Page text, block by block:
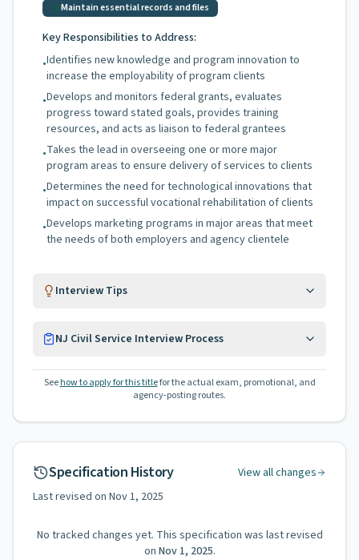
Maintain essential records and files
Key Responsibilities to Address:
•Identifies new knowledge and program innovation to
increase the employability of program clients
•Develops and monitors federal grants, evaluates
progress toward stated goals, provides training
resources, and acts as liaison to federal grantees
•Takes the lead in overseeing one or more major
program areas to ensure delivery of services to clients
•Determines the need for technological innovations that
impact on successful vocational rehabilitation of clients
•Develops marketing programs in major areas that meet
the needs of both employers and agency clientele
Interview Tips
NJ Civil Service Interview Process
See how to apply for this titlefor the actual exam, promotional, and
agency-posting routes.
Specification History
View all changes
Last revised on Nov 1, 2025
No tracked changes yet. This specification was last revised
on Nov 1, 2025.